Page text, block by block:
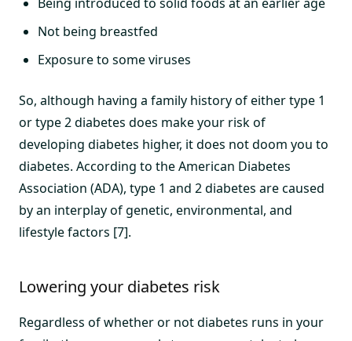
Not being breastfed
Exposure to some viruses
So, although having a family history of either type 1
or type 2 diabetes does make your risk of
developing diabetes higher, it does not doom you to
diabetes. According to the American Diabetes
Association (ADA), type 1 and 2 diabetes are caused
by an interplay of genetic, environmental, and
lifestyle factors [7].
Lowering your diabetes risk
Regardless of whether or not diabetes runs in your